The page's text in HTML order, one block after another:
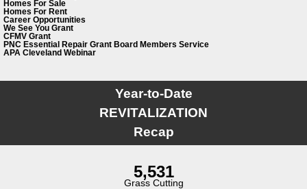
Homes For Sale
Homes For Rent
Career Opportunities
We See You Grant
CFMV Grant
PNC Essential Repair Grant Board Members Service
APA Cleveland Webinar
Year-to-Date
REVITALIZATION
Recap
5,531
Grass Cutting